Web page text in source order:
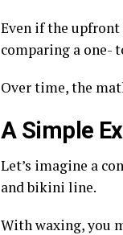
Even if the upfront
comparing a one-
Over time, the
A Simple
Let’s imagine a
and bikini line.
With waxing, you